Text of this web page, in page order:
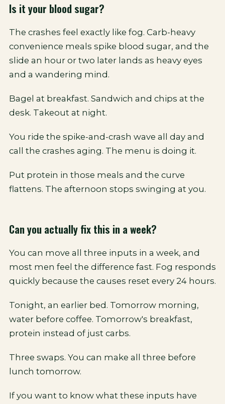
Is it your blood sugar?
The crashes feel exactly like fog. Carb-heavy
convenience meals spike blood sugar, and the
slide an hour or two later lands as heavy eyes
and a wandering mind.
Bagel at breakfast. Sandwich and chips at the
desk. Takeout at night.
You ride the spike-and-crash wave all day and
call the crashes aging. The menu is doing it.
Put protein in those meals and the curve
flattens. The afternoon stops swinging at you.
Can you actually fix this in a week?
You can move all three inputs in a week, and
most men feel the difference fast. Fog responds
quickly because the causes reset every 24 hours.
Tonight, an earlier bed. Tomorrow morning,
water before coffee. Tomorrow's breakfast,
protein instead of just carbs.
Three swaps. You can make all three before
lunch tomorrow.
If you want to know what these inputs have